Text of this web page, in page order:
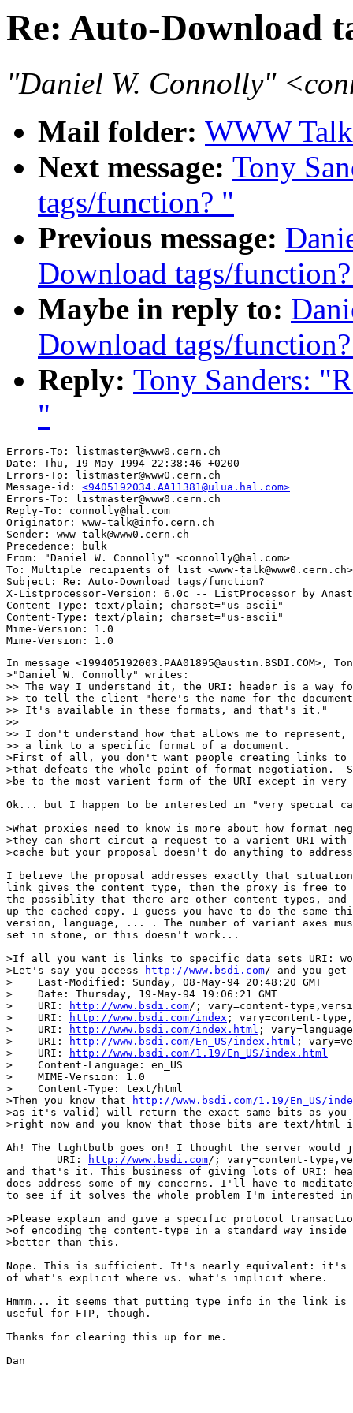
Re: Auto-Download
"Daniel W. Connolly"
Mail folder: WWW
Next message: Tony
tags/function? "
Previous message:
Download tags/
Maybe in reply to:
Download tags/
Reply: Tony Sanders:
"
Errors-To: listmaster@www0.cern.ch
Date: Thu, 19 May 1994 22:38:46 +0200
Errors-To: listmaster@www0.cern.ch
Message-id: <9405192034.AA11381@ulua.hal.com>
Errors-To: listmaster@www0.cern.ch
Reply-To: connolly@hal.com
Originator: www-talk@info.cern.ch
Sender: www-talk@www0.cern.ch
Precedence: bulk
From: "Daniel W. Connolly" <connolly@hal.com>
To: Multiple recipients of list <www-talk@www0.cern.ch>
Subject: Re: Auto-Download tags/function?
X-Listprocessor-Version: 6.0c -- ListProcessor by
Content-Type: text/plain; charset="us-ascii"
Content-Type: text/plain; charset="us-ascii"
Mime-Version: 1.0
In message <199405192003.PAA01895@austin.BSDI.COM>,
>"Daniel W. Connolly" writes:
>> The way I understand it, the URI: header is a way
>> to tell the client "here's the name for the
>> It's available in these formats, and that's it."
>>
>> I don't understand how that allows me to represent,
>> a link to a specific format of a document.
>First of all, you don't want people creating links to
>that defeats the whole point of format negotiation.
>be to the most varient form of the URI except in very
Ok... but I happen to be interested in "very special
>What proxies need to know is more about how format
>they can short circut a request to a varient URI with
>cache but your proposal doesn't do anything to
I believe the proposal addresses exactly that
link gives the content type, then the proxy is free to
the possiblity that there are other content types, and
up the cached copy. I guess you have to do the same
version, language, ... . The number of variant axes
set in stone, or this doesn't work...
>If all you want is links to specific data sets URI:
>Let's say you access
http://www.bsdi.com/ and you
>    Last-Modified: Sunday, 08-May-94 20:48:20 GMT
>    Date: Thursday, 19-May-94 19:06:21 GMT
>    URI:
http://www.bsdi.com/; vary=content-
>    URI:
http://www.bsdi.com/index ; vary=content-
>    URI:
http://www.bsdi.com/index.html ;
>    URI:
http://www.bsdi.com/En_US/index.html ;
>    URI:
http://www.bsdi.com/1.19/En_US/index.html
>    Content-Language: en_US
>    MIME-Version: 1.0
>    Content-Type: text/html
>Then you know that
http://www.bsdi.com/1.19/En_US/
>as it's valid) will return the exact same bits as you
>right now and you know that those bits are text/html
Ah! The lightbulb goes on! I thought the server would
	URI:
http://www.bsdi.com/; vary=content-
and that's it. This business of giving lots of URI:
does address some of my concerns. I'll have to
to see if it solves the whole problem I'm interested
>Please explain and give a specific protocol transaction
>of encoding the content-type in a standard way inside
>better than this.
Nope. This is sufficient. It's nearly equivalent: it's
of what's explicit where vs. what's implicit where.
Hmmm... it seems that putting type info in the link
useful for FTP, though.
Thanks for clearing this up for me.
Dan